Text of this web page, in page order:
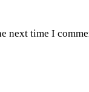
next time I